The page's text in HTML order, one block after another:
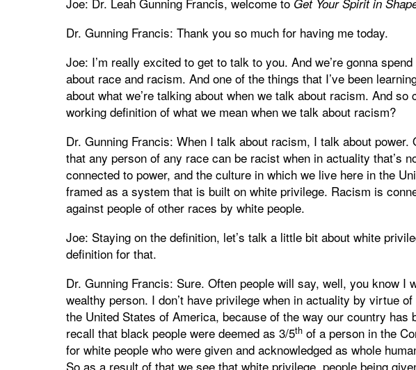
Get Your Spirit in
Dr. Gunning Francis: Thank you so much for having me today.
Joe: I’m really excited to get to talk to you. And we’re gonna
about race and racism. And one of the things that I’ve been
about what we’re talking about when we talk about racism. And so
working definition of what we mean when we talk about racism?
Dr. Gunning Francis: When I talk about racism, I talk about power.
that any person of any race can be racist when in actuality that’s
connected to power, and the culture in which we live here in the
framed as a system that is built on white privilege. Racism is
against people of other races by white people.
Joe: Staying on the definition, let’s talk a little bit about white
definition for that.
Dr. Gunning Francis: Sure. Often people will say, well, you know I
wealthy person. I don’t have privilege when in actuality by virtue
the United States of America, because of the way our country has
recall that black people were deemed as 3/5thof a person in the
for white people who were given and acknowledged as whole
So as a result of that we see that white privilege, people being